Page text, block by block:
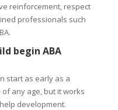
reinforcement, respect
professionals such
begin ABA
start as early as a
any age, but it works
development.